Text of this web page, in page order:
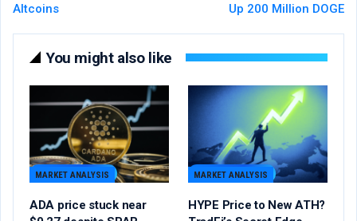
Altcoins
Up 200 Million DOGE
You might also like
MARKET ANALYSIS
ADA price stuck near
MARKET ANALYSIS
HYPE Price to New ATH?